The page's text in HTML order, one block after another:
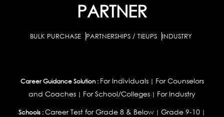
PARTNER
BULK PURCHASE PARTNERSHIPS / TIEUPS INDUSTRY
Career Guidance Solution : For Individuals| For Counselors
and Coaches | For School/Colleges | For Industry
Schools :Career Test for Grade 8 & Below | Grade 9-10 |